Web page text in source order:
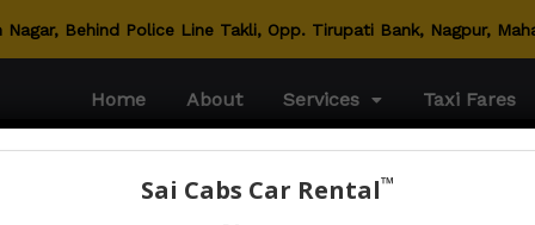
Nagar, Behind Police Line Takli, Opp. Tirupati Bank, Nagpur,
Home About Services Taxi Fares
Sai Cabs Car Rental™